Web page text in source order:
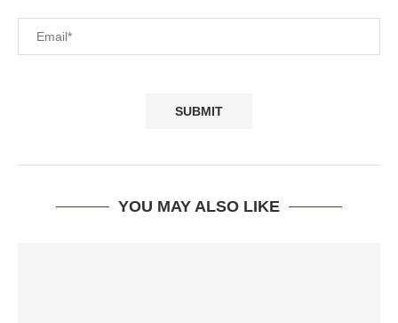
YOU MAY ALSO LIKE